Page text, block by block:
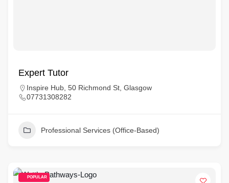
Expert Tutor
Inspire Hub, 50 Richmond St, Glasgow
07731308282
Professional Services (Office-Based)
POPULAR